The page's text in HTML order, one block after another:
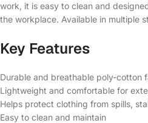
work, it is easy to clean and
the workplace. Available in multiple
Key Features
Durable and breathable poly-cotton
Lightweight and comfortable for
Helps protect clothing from spills,
Easy to clean and maintain